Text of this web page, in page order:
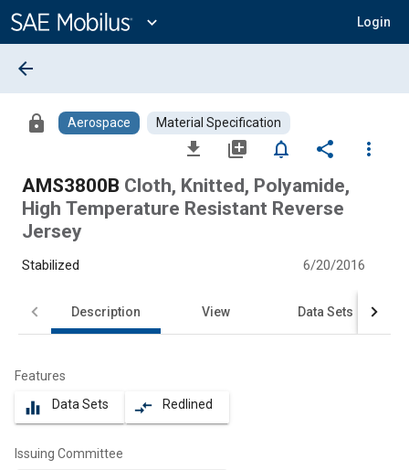
Content
expand_more Login
arrow_back
lock Aerospace Material Specification
file_download library_add notifications_none share
more_vert
AMS3800B Cloth, Knitted, Polyamide,
High Temperature Resistant Reverse
Jersey
Stabilized 6/20/2016
Description View Data Sets
Features
equalizer Data Sets compare_arrows Redlined
Issuing Committee